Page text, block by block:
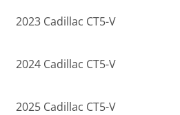
2023 Cadillac CT5-V
2024 Cadillac CT5-V
2025 Cadillac CT5-V